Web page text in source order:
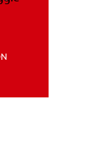
MISSION